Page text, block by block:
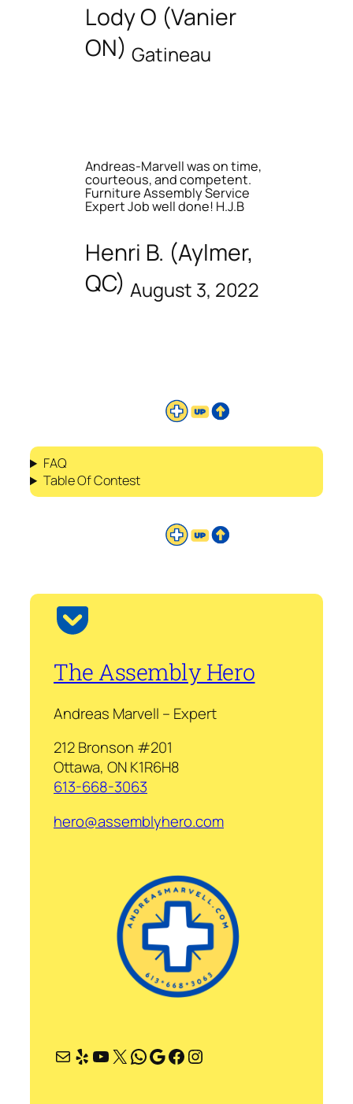
Lody O (Vanier
ON) Gatineau
Andreas-Marvell was on time,
courteous, and competent.
Furniture Assembly Service
Expert Job well done! H.J.B
Henri B. (Aylmer,
QC) August 3, 2022
FAQ
Table Of Contest
The Assembly Hero
Andreas Marvell – Expert
212 Bronson #201
Ottawa, ON K1R6H8
613-668-3063
hero@assemblyhero.com
Mail Yelp YouTube X WhatsApp Google Facebook Instagram